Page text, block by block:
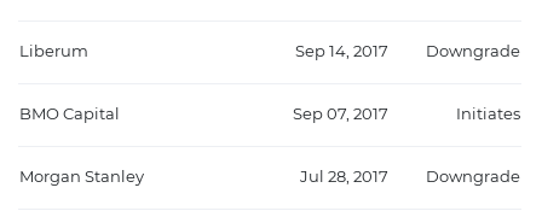
Liberum Sep 14, 2017 Downgrade
BMO Capital Sep 07, 2017 Initiates
Morgan Stanley Jul 28, 2017 Downgrade